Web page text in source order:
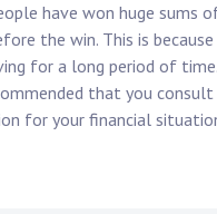
have won huge sums
the win. This is
for a long period of
that you
for your financial